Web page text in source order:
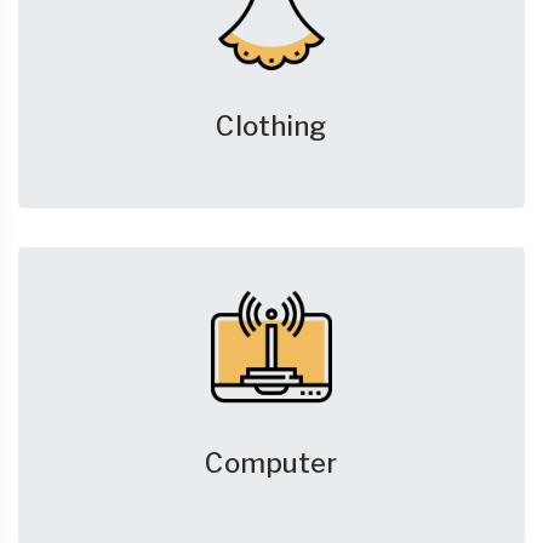
Clothing
Computer